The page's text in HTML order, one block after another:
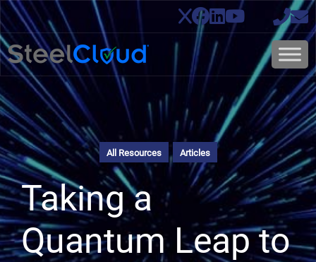
All Resources Articles
Taking a
Quantum Leap to